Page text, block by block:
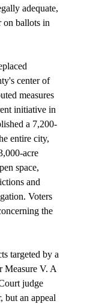
adequate,
on ballots in
center of
measures
initiative in
a 7,200-
entire city,
acre
space,
and
Voters
the
targeted by a
Measure V. A
judge
but an appeal